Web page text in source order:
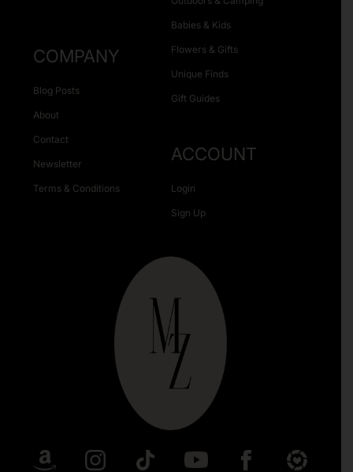
Babies & Kids
Flowers & Gifts
Unique Finds
Gift Guides
COMPANY
Blog Posts
About
Contact
Newsletter
Terms & Conditions
ACCOUNT
Login
Sign Up